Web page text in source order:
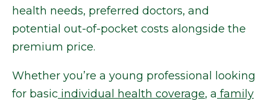
health needs, preferred doctors, and
potential out-of-pocket costs alongside the
premium price.
Whether you’re a young professional looking
for basic individual health coverage, a family